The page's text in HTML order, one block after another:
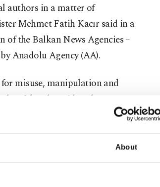
About
authors in a matter of
Mehmet Fatih Kacır said in a
of the Balkan News Agencies –
Anadolu Agency (AA).
misuse, manipulation and
he said at the
media is becoming
the need to ensure accuracy.